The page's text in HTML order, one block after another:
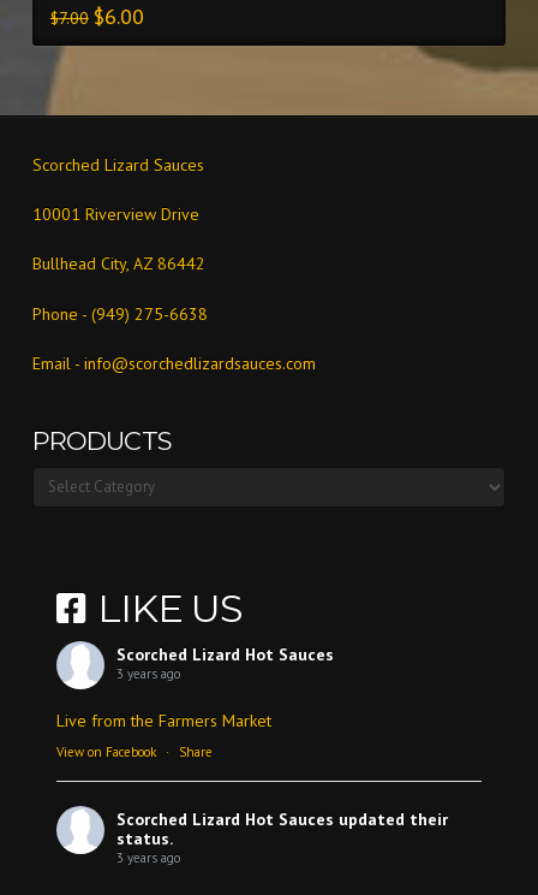
$7.00 $6.00
Scorched Lizard Sauces
10001 Riverview Drive
Bullhead City, AZ 86442
Phone - (949) 275-6638
Email - info@scorchedlizardsauces.com
PRODUCTS
Products
LIKE US
Scorched Lizard Hot Sauces
3 years ago
Live from the Farmers Market
View on Facebook · Share
Scorched Lizard Hot Sauces updated their
status.
3 years ago